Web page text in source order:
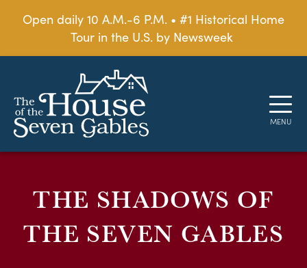
Open daily 10 A.M.-6 P.M. • #1 Historical Home
Tour in the U.S. by Newsweek
THE SHADOWS OF
THE SEVEN GABLES